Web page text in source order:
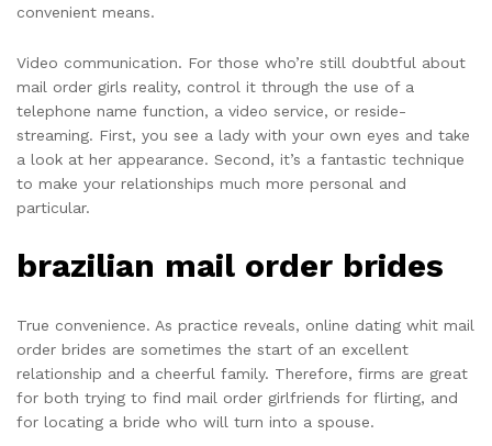
convenient means.
Video communication. For those who’re still doubtful about
mail order girls reality, control it through the use of a
telephone name function, a video service, or reside-
streaming. First, you see a lady with your own eyes and take
a look at her appearance. Second, it’s a fantastic technique
to make your relationships much more personal and
particular.
brazilian mail order brides
True convenience. As practice reveals, online dating whit mail
order brides are sometimes the start of an excellent
relationship and a cheerful family. Therefore, firms are great
for both trying to find mail order girlfriends for flirting, and
for locating a bride who will turn into a spouse.